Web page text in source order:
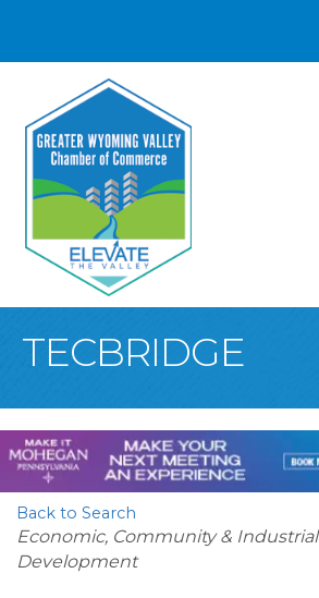
TECBRIDGE
Back to Search
Categories
Economic, Community & Industrial
Development